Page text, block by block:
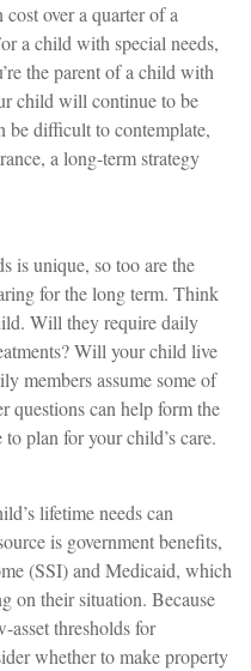
over a quarter of a
a child with special needs,
the parent of a child with
child will continue to be
be difficult to contemplate,
a long-term strategy
is unique, so too are the
for the long term. Think
Will they require daily
Will your child live
members assume some of
questions can help form the
plan for your child’s care.
lifetime needs can
is government benefits,
(SSI) and Medicaid, which
on their situation. Because
asset thresholds for
whether to make property